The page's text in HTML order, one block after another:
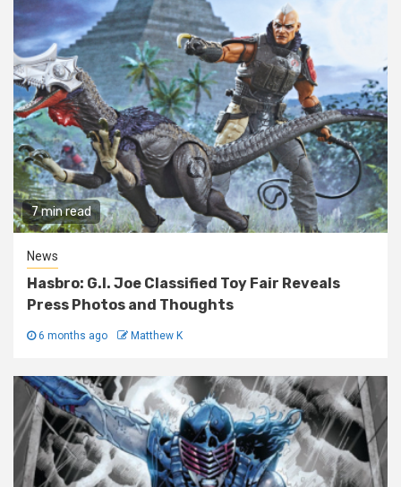
7 min read
News
Hasbro: G.I. Joe Classified Toy Fair Reveals
Press Photos and Thoughts
6 months ago Matthew K